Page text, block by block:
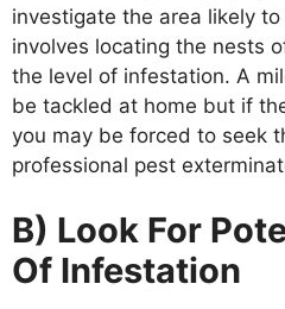
investigate the area likely
involves locating the nests
the level of infestation. A
be tackled at home but if
you may be forced to seek
professional pest
B) Look For
Of Infestation